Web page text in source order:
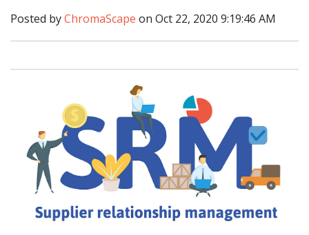
Posted byChromaScape on Oct 22, 2020 9:19:46 AM